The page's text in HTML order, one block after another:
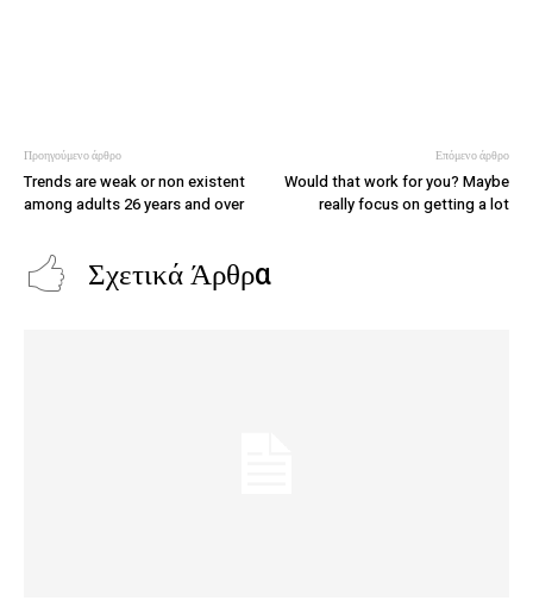
Προηγούμενο άρθρο
Trends are weak or non existent
among adults 26 years and over
Επόμενο άρθρο
Would that work for you? Maybe
really focus on getting a lot
Σχετικά Άρθρα